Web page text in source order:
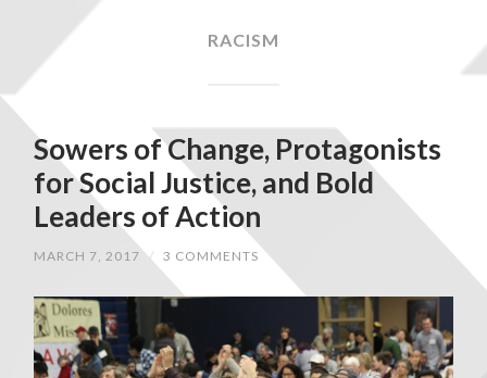
RACISM
Sowers of Change, Protagonists
for Social Justice, and Bold
Leaders of Action
MARCH 7, 2017 / 3 COMMENTS